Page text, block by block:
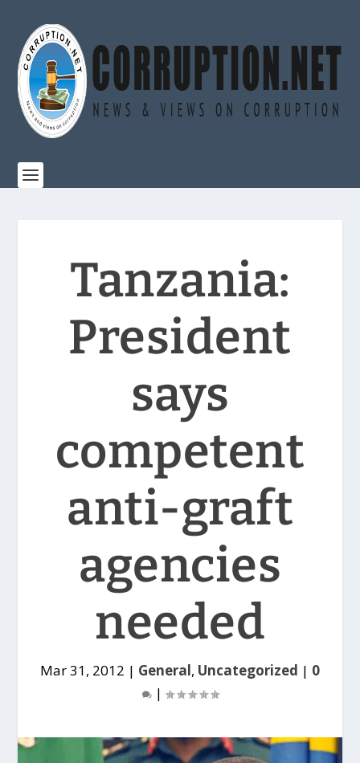
Tanzania:
President
says
competent
anti-graft
agencies
needed
Mar 31, 2012 | General, Uncategorized | 0
|